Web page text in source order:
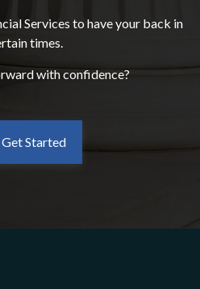
Services to have your back in
times.
with confidence?
Started